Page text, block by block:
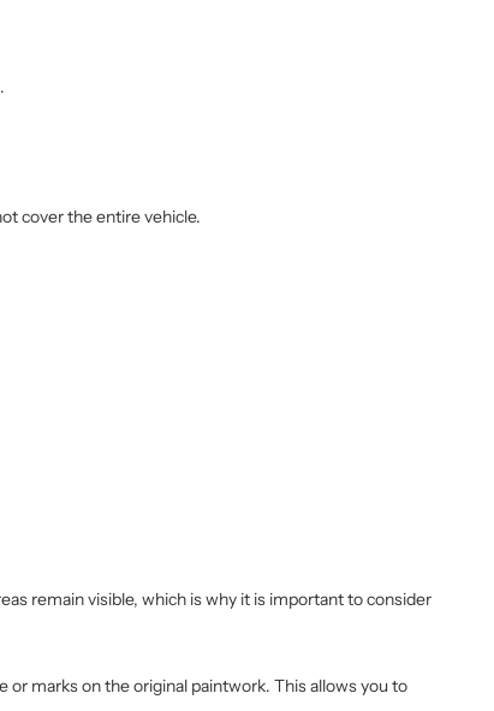
cover the entire vehicle.
remain visible, which is why it is important to consider
marks on the original paintwork. This allows you to